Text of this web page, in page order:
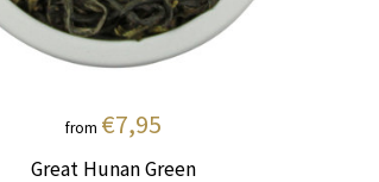
from €7,95
Great Hunan Green